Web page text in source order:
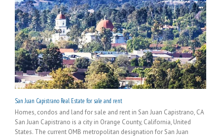
San Juan Capistrano Real Estate for sale and rent
Homes, condos and land for sale and rent in San Juan Capistrano, CA
San Juan Capistrano is a city in Orange County, California, United
States. The current OMB metropolitan designation for San Juan